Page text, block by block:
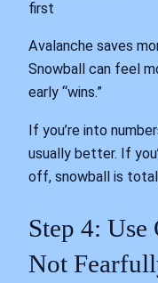
first
Avalanche saves
Snowball can feel
early “wins.”
If you’re into
usually better. If
off, snowball is
Step 4:
Not